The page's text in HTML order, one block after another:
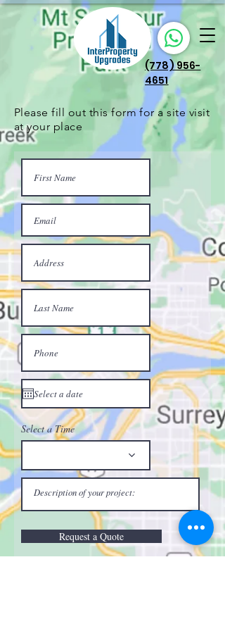
(778) 956-
4651
Please fill out this form for a site visit
at your place
Select a Time
Request a Quote